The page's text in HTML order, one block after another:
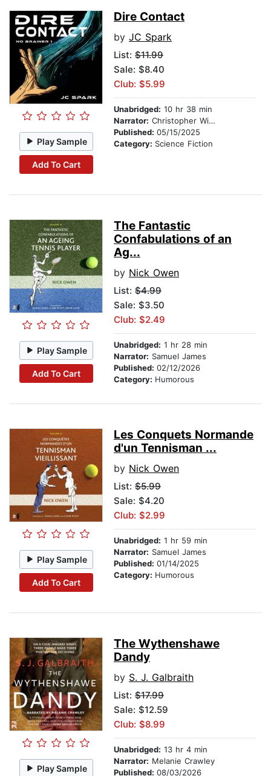
Play Sample
Add To Cart
Dire Contact
by JC Spark
List: $11.99
Sale: $8.40
Club: $5.99
Unabridged: 10 hr 38 min
Narrator: Christopher Wilson
Published: 05/15/2025
Category: Science Fiction
Play Sample
Add To Cart
The Fantastic
Confabulations of an
Ag...
by Nick Owen
List: $4.99
Sale: $3.50
Club: $2.49
Unabridged: 1 hr 28 min
Narrator: Samuel James
Published: 02/12/2026
Category: Humorous
Play Sample
Add To Cart
Les Conquets Normande
d'un Tennisman ...
by Nick Owen
List: $5.99
Sale: $4.20
Club: $2.99
Unabridged: 1 hr 59 min
Narrator: Samuel James
Published: 01/14/2025
Category: Humorous
Play Sample
The Wythenshawe
Dandy
by S. J. Galbraith
List: $17.99
Sale: $12.59
Club: $8.99
Unabridged: 13 hr 4 min
Narrator: Melanie Crawley
Published: 08/03/2026